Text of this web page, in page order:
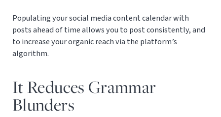
Populating your social media content calendar with
posts ahead of time allows you to post consistently, and
to increase your organic reach via the platform’s
algorithm.
It Reduces Grammar
Blunders